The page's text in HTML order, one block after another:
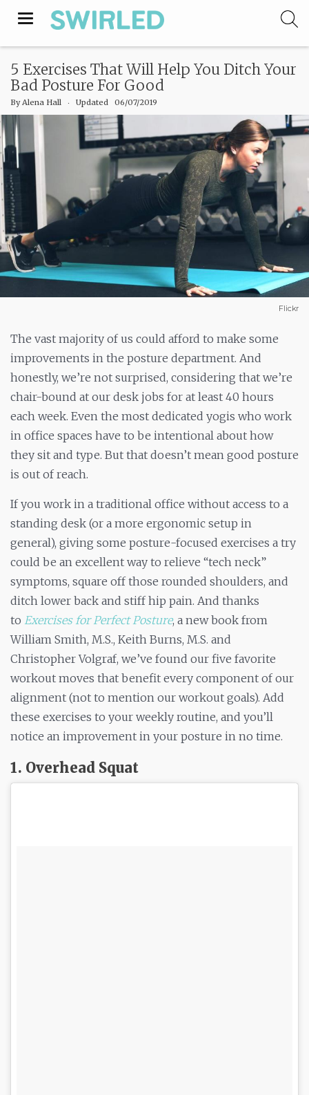
Toggle
5 Exercises That Will Help You Ditch Your
Bad Posture For Good
ByAlena Hall ‧ Updated 06/07/2019
Flickr
The vast majority of us could afford to make some
improvements in the posture department. And
honestly, we’re not surprised, considering that we’re
chair-bound at our desk jobs for at least 40 hours
each week. Even the most dedicated yogis who work
in office spaces have to be intentional about how
they sit and type. But that doesn’t mean good posture
is out of reach.
If you work in a traditional office without access to a
standing desk (or a more ergonomic setup in
general), giving some posture-focused exercises a try
could be an excellent way to relieve “tech neck”
symptoms, square off those rounded shoulders, and
ditch lower back and stiff hip pain. And thanks
to Exercises for Perfect Posture, a new book from
William Smith, M.S., Keith Burns, M.S. and
Christopher Volgraf, we’ve found our five favorite
workout moves that benefit every component of our
alignment (not to mention our workout goals). Add
these exercises to your weekly routine, and you’ll
notice an improvement in your posture in no time.
1. Overhead Squat